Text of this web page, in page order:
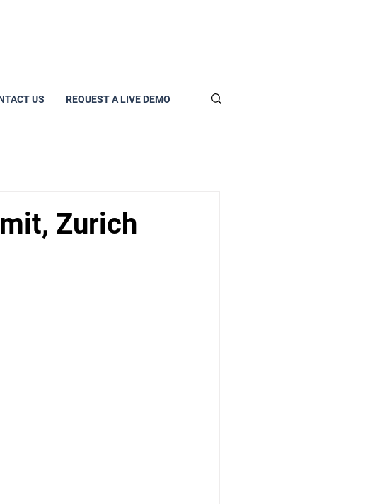
US REQUEST A LIVE DEMO
Zurich